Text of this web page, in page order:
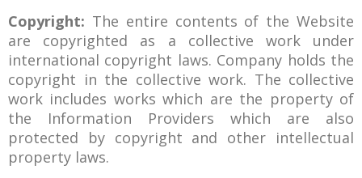
Copyright: The entire contents of the Website
are copyrighted as a collective work under
international copyright laws. Company holds the
copyright in the collective work. The collective
work includes works which are the property of
the Information Providers which are also
protected by copyright and other intellectual
property laws.